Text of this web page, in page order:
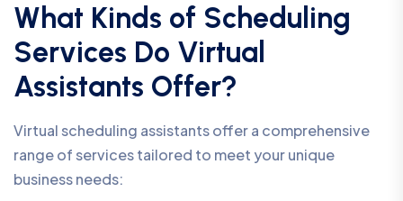
What Kinds of Scheduling
Services Do Virtual
Assistants Offer?
Virtual scheduling assistants offer a comprehensive
range of services tailored to meet your unique
business needs: